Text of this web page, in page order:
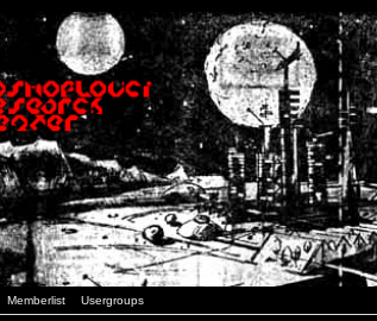
Memberlist Usergroups